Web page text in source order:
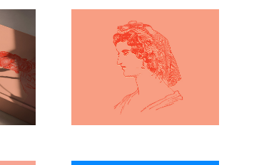
Artistic